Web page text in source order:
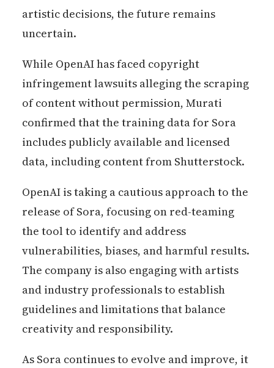
artistic decisions, the future remains
uncertain.
While OpenAI has faced copyright
infringement lawsuits alleging the scraping
of content without permission, Murati
confirmed that the training data for Sora
includes publicly available and licensed
data, including content from Shutterstock.
OpenAI is taking a cautious approach to the
release of Sora, focusing on red-teaming
the tool to identify and address
vulnerabilities, biases, and harmful results.
The company is also engaging with artists
and industry professionals to establish
guidelines and limitations that balance
creativity and responsibility.
As Sora continues to evolve and improve, it